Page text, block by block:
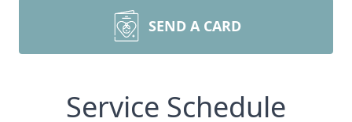
SEND A CARD
Service Schedule